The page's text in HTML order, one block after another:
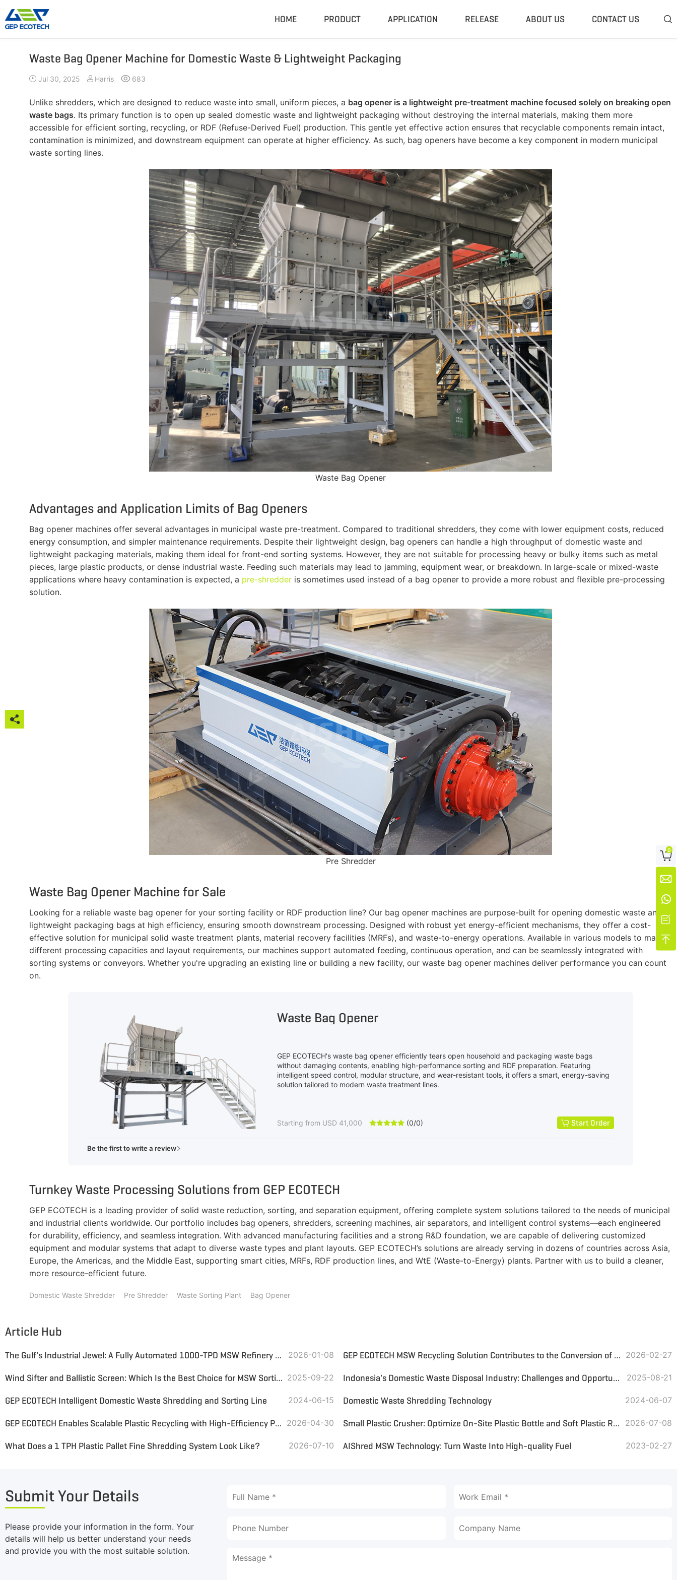
HOME PRODUCT
Shredder Machine
Double-Shaft Shredder
Single-Shaft Shredder
Four-Shaft Shredder
Pre Shredder
Hammer Mill Grinder
More»
Crusher Machine
Jaw Crusher
Impact Crusher
Cone Crusher
VSI Crusher
Compactor & Granulator
RDF Pellet Machine
Universal Granulator
Rubber Grinder
Biomass Pellet Machine
Mobile Shredder Plant
Mobile Crusher Plant
Rubber Grinding Unit
Tire Pyrolysis System
Eddy Current Separator
Magnetic Separator
Tyre Rasper
Tire Debeader
APPLICATION RELEASE ABOUT US CONTACT US 
Waste Bag Opener Machine for Domestic Waste & Lightweight Packaging
Jul 30, 2025 Harris 683
Unlike shredders, which are designed to reduce waste into small, uniform pieces, a bag opener is a lightweight pre-treatment machine focused solely on breaking open
waste bags. Its primary function is to open up sealed domestic waste and lightweight packaging without destroying the internal materials, making them more
accessible for efficient sorting, recycling, or RDF (Refuse-Derived Fuel) production. This gentle yet effective action ensures that recyclable components remain intact,
contamination is minimized, and downstream equipment can operate at higher efficiency. As such, bag openers have become a key component in modern municipal
waste sorting lines.
Waste Bag Opener
Advantages and Application Limits of Bag Openers
Bag opener machines offer several advantages in municipal waste pre-treatment. Compared to traditional shredders, they come with lower equipment costs, reduced
energy consumption, and simpler maintenance requirements. Despite their lightweight design, bag openers can handle a high throughput of domestic waste and
lightweight packaging materials, making them ideal for front-end sorting systems. However, they are not suitable for processing heavy or bulky items such as metal
pieces, large plastic products, or dense industrial waste. Feeding such materials may lead to jamming, equipment wear, or breakdown. In large-scale or mixed-waste
applications where heavy contamination is expected, a pre-shredder is sometimes used instead of a bag opener to provide a more robust and flexible pre-processing
solution.
Pre Shredder
Waste Bag Opener Machine for Sale
Looking for a reliable waste bag opener for your sorting facility or RDF production line? Our bag opener machines are purpose-built for opening domestic waste and
lightweight packaging bags at high efficiency, ensuring smooth downstream processing. Designed with robust yet energy-efficient mechanisms, they offer a cost-
effective solution for municipal solid waste treatment plants, material recovery facilities (MRFs), and waste-to-energy operations. Available in various models to match
different processing capacities and layout requirements, our machines support automated feeding, continuous operation, and can be seamlessly integrated with
sorting systems or conveyors. Whether you're upgrading an existing line or building a new facility, our waste bag opener machines deliver performance you can count
on.
Waste Bag Opener
GEP ECOTECH's waste bag opener efficiently tears open household and packaging waste bags
without damaging contents, enabling high-performance sorting and RDF preparation. Featuring
intelligent speed control, modular structure, and wear-resistant tools, it offers a smart, energy-saving
solution tailored to modern waste treatment lines.
Starting from USD 41,000 (0/0) Start Order
Be the first to write a review
Turnkey Waste Processing Solutions from GEP ECOTECH
GEP ECOTECH is a leading provider of solid waste reduction, sorting, and separation equipment, offering complete system solutions tailored to the needs of municipal
and industrial clients worldwide. Our portfolio includes bag openers, shredders, screening machines, air separators, and intelligent control systems—each engineered
for durability, efficiency, and seamless integration. With advanced manufacturing facilities and a strong R&D foundation, we are capable of delivering customized
equipment and modular systems that adapt to diverse waste types and plant layouts. GEP ECOTECH’s solutions are already serving in dozens of countries across Asia,
Europe, the Americas, and the Middle East, supporting smart cities, MRFs, RDF production lines, and WtE (Waste-to-Energy) plants. Partner with us to build a cleaner,
more resource-efficient future.
Domestic Waste Shredder Pre Shredder Waste Sorting Plant Bag Opener

Article Hub
The Gulf's Industrial Jewel: A Fully Automated 1000-TPD MSW Refinery Leading the Global Waste Revolution 2026-01-08 GEP ECOTECH MSW Recycling Solution Contributes to the Conversion of Waste to Energy 2026-02-27
Wind Sifter and Ballistic Screen: Which Is the Best Choice for MSW Sorting? 2025-09-22 Indonesia's Domestic Waste Disposal Industry: Challenges and Opportunities in the Transition to a Circular Economy 2025-08-21
GEP ECOTECH Intelligent Domestic Waste Shredding and Sorting Line 2024-06-15 Domestic Waste Shredding Technology 2024-06-07
GEP ECOTECH Enables Scalable Plastic Recycling with High-Efficiency Pre-Shredding 2026-04-30 Small Plastic Crusher: Optimize On-Site Plastic Bottle and Soft Plastic Recycling 2026-07-08
What Does a 1 TPH Plastic Pallet Fine Shredding System Look Like? 2026-07-10 AIShred MSW Technology: Turn Waste Into High-quality Fuel 2023-02-27
Submit Your Details
Please provide your information in the form. Your
details will help us better understand your needs
and provide you with the most suitable solution.

0



